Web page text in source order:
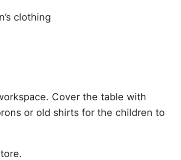
clothing
Cover the table with
or old shirts for the children to